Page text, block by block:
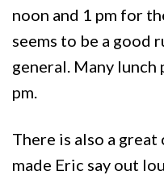
noon and 1 pm for
seems to be a good
general. Many lunch
pm.
There is also a
made Eric say out